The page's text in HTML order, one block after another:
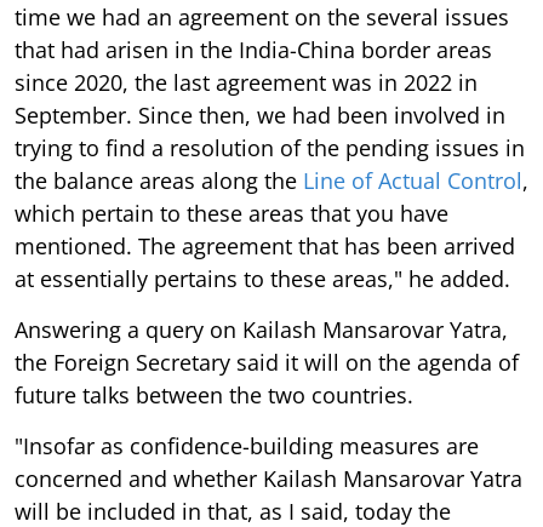
time we had an agreement on the several issues
that had arisen in the India-China border areas
since 2020, the last agreement was in 2022 in
September. Since then, we had been involved in
trying to find a resolution of the pending issues in
the balance areas along the Line of Actual Control,
which pertain to these areas that you have
mentioned. The agreement that has been arrived
at essentially pertains to these areas," he added.
Answering a query on Kailash Mansarovar Yatra,
the Foreign Secretary said it will on the agenda of
future talks between the two countries.
"Insofar as confidence-building measures are
concerned and whether Kailash Mansarovar Yatra
will be included in that, as I said, today the